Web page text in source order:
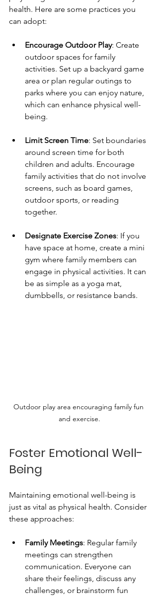
health. Here are some practices you
can adopt:
Encourage Outdoor Play: Create
outdoor spaces for family
activities. Set up a backyard game
area or plan regular outings to
parks where you can enjoy nature,
which can enhance physical well-
being.
Limit Screen Time: Set boundaries
around screen time for both
children and adults. Encourage
family activities that do not involve
screens, such as board games,
outdoor sports, or reading
together.
Designate Exercise Zones: If you
have space at home, create a mini
gym where family members can
engage in physical activities. It can
be as simple as a yoga mat,
dumbbells, or resistance bands.
Outdoor play area encouraging family fun
and exercise.
Foster Emotional Well-
Being
Maintaining emotional well-being is
just as vital as physical health. Consider
these approaches:
Family Meetings: Regular family
meetings can strengthen
communication. Everyone can
share their feelings, discuss any
challenges, or brainstorm fun